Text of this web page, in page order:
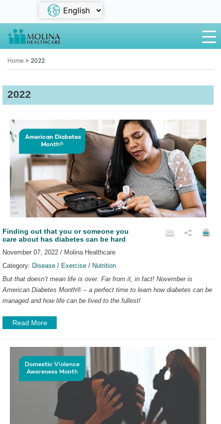
Home > 2022
2022
Finding out that you or someone you
care about has diabetes can be hard
November 07, 2022 / Molina Healthcare
Category: Disease / Exercise / Nutrition
But that doesn’t mean life is over. Far from it, in fact! November is
American Diabetes Month® – a perfect time to learn how diabetes can be
managed and how life can be lived to the fullest!
Read More